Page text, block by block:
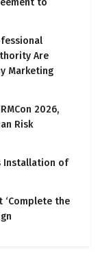
to
Are
Marketing
2026,
Risk
Installation of
‘Complete the